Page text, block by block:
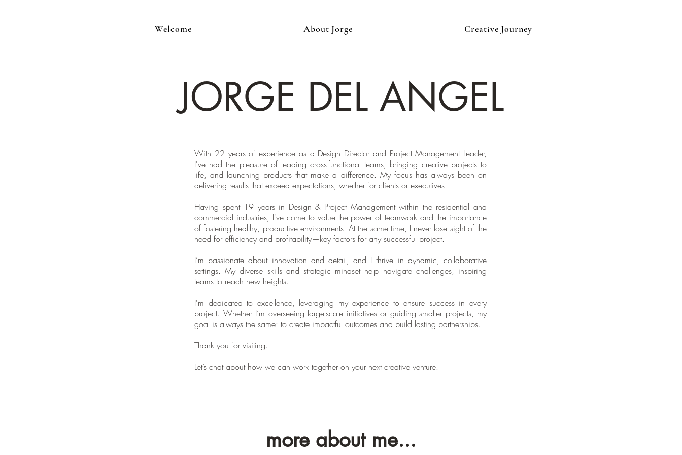
Welcome About Jorge Creative Journey
JORGE DEL ANGEL
With 22 years of experience as a Design Director and Project Management Leader,
I've had the pleasure of leading cross-functional teams, bringing creative projects to
life, and launching products that make a difference. My focus has always been on
delivering results that exceed expectations, whether for clients or executives.
Having spent 19 years in Design & Project Management within the residential and
commercial industries, I've come to value the power of teamwork and the importance
of fostering healthy, productive environments. At the same time, I never lose sight of the
need for efficiency and profitability—key factors for any successful project.
I’m passionate about innovation and detail, and I thrive in dynamic, collaborative
settings. My diverse skills and strategic mindset help navigate challenges, inspiring
teams to reach new heights.
I'm dedicated to excellence, leveraging my experience to ensure success in every
project. Whether I’m overseeing large-scale initiatives or guiding smaller projects, my
goal is always the same: to create impactful outcomes and build lasting partnerships.
Thank you for visiting.
Let’s chat about how we can work together on your next creative venture.
more about me...